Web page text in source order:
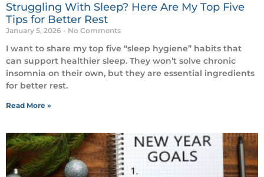
Struggling With Sleep? Here Are My Top Five
Tips for Better Rest
January 5, 2026 No Comments
I want to share my top five “sleep hygiene” habits that
can support healthier sleep. They won’t solve chronic
insomnia on their own, but they are essential ingredients
for better rest.
Read More »